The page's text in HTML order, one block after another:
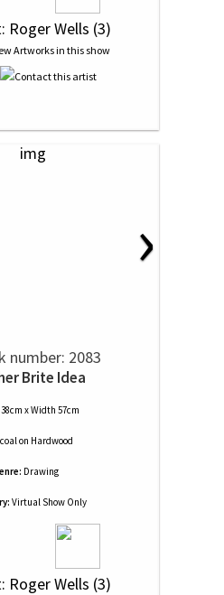
Roger Wells (3)
›
number: 2083
Brite Idea
x Width 57cm
on Hardwood
Drawing
Virtual Show Only
Roger Wells (3)